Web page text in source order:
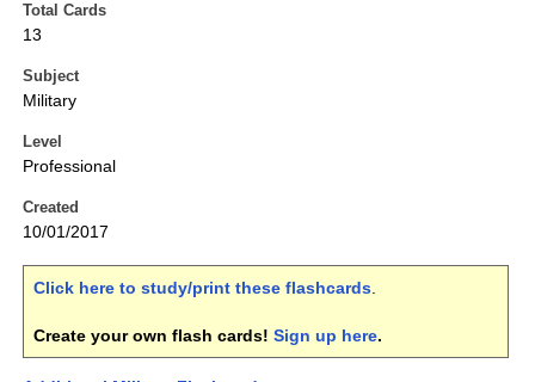
Total Cards
13
Subject
Military
Level
Professional
Created
10/01/2017
Click here to study/print these flashcards.
Create your own flash cards! Sign up here.